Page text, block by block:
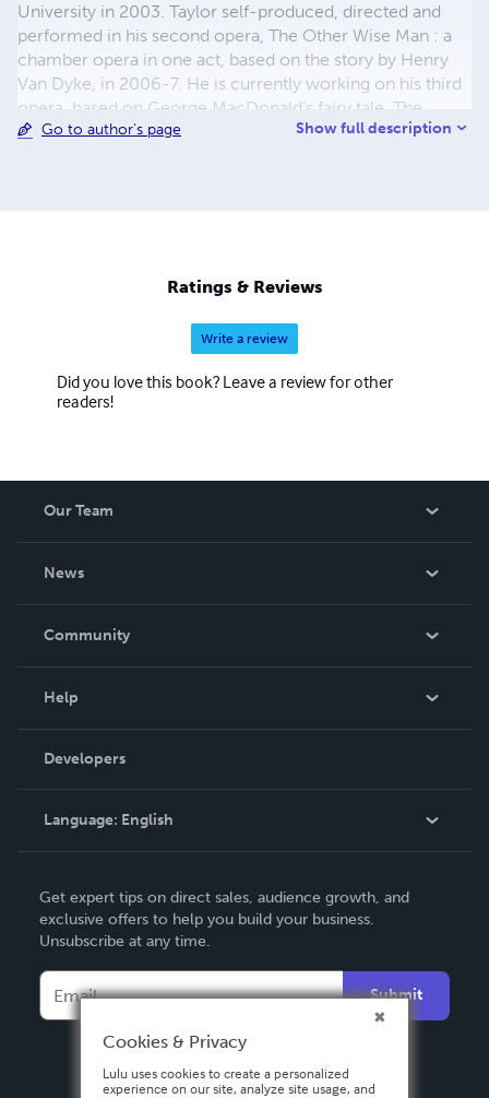
University in 2003. Taylor self-produced, directed and
performed in his second opera, The Other Wise Man : a
chamber opera in one act, based on the story by Henry
Van Dyke, in 2006-7. He is currently working on his third
opera, based on George MacDonald’s fairy tale, The
Giant’s Heart. In April of 2011, Taylor teamed with The
Composition Contest) by soprano Heather . . . Read the
full bio at http://mryantaylor.com
Go to author's page Show full description
Ratings & Reviews
Write a review
Did you love this book? Leave a review for other
readers!
Our Team
News
In The News
Community
Podcast
Help
Order Lookup
Knowledge Base
Contact Support
Developers
Language: English
Deutsch
Français
Español
Get expert tips on direct sales, audience growth, and
exclusive offers to help you build your business.
Unsubscribe at any time.
Submit
Cookies & Privacy
Lulu uses cookies to create a personalized
experience on our site, analyze site usage, and